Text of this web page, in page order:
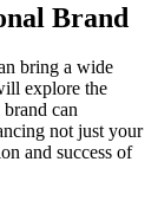
Brand
bring a wide
explore the
can
not just your
and success of